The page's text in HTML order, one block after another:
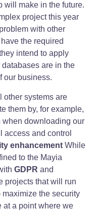
will make in the future.
project this year
with other
the required
intend to apply
databases are in the
our business.
other systems are
them by, for example,
when downloading our
access and control
enhancement While
to the Mayia
GDPR and
projects that will run
maximize the security
at a point where we